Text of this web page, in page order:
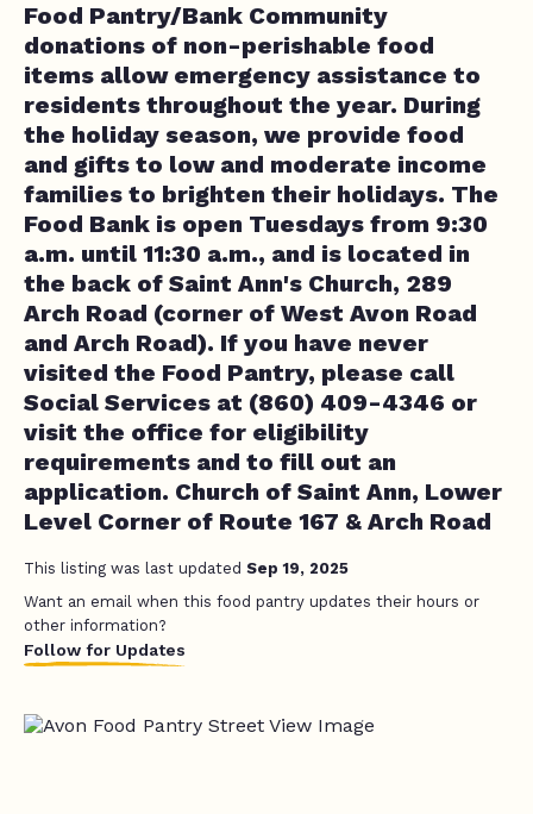
Food Pantry/Bank Community
donations of non-perishable food
items allow emergency assistance to
residents throughout the year. During
the holiday season, we provide food
and gifts to low and moderate income
families to brighten their holidays. The
Food Bank is open Tuesdays from 9:30
a.m. until 11:30 a.m., and is located in
the back of Saint Ann's Church, 289
Arch Road (corner of West Avon Road
and Arch Road). If you have never
visited the Food Pantry, please call
Social Services at (860) 409-4346 or
visit the office for eligibility
requirements and to fill out an
application. Church of Saint Ann, Lower
Level Corner of Route 167 & Arch Road
This listing was last updated Sep 19, 2025
Want an email when this food pantry updates their hours or
other information?
Follow for Updates